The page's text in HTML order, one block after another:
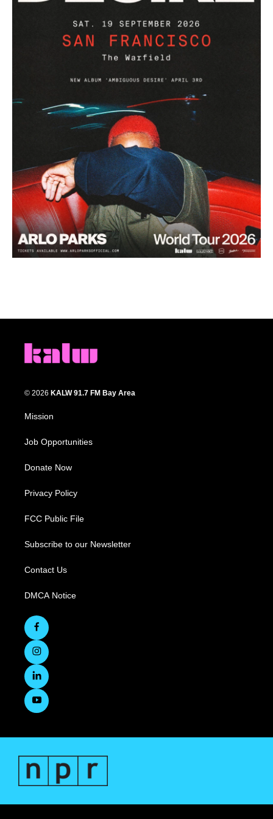
© 2026 KALW 91.7 FM Bay Area
Mission
Job Opportunities
Donate Now
Privacy Policy
FCC Public File
Subscribe to our Newsletter
Contact Us
DMCA Notice